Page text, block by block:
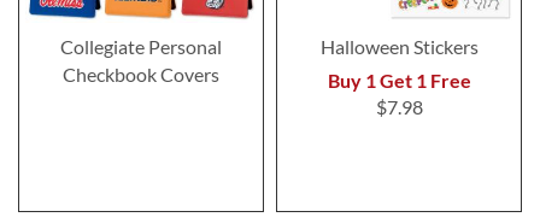
Collegiate Personal
Checkbook Covers
Halloween Stickers
Buy 1 Get 1 Free
$7.98